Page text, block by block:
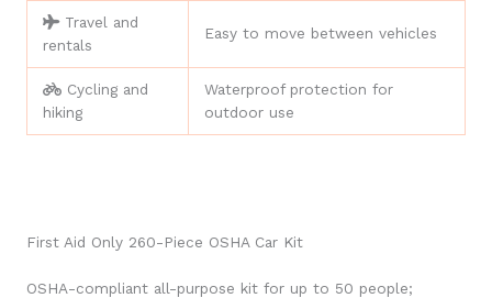
Travel and
rentals
Easy to move between vehicles
Cycling and
hiking
Waterproof protection for
outdoor use
First Aid Only 260-Piece OSHA Car Kit
OSHA-compliant all-purpose kit for up to 50 people;